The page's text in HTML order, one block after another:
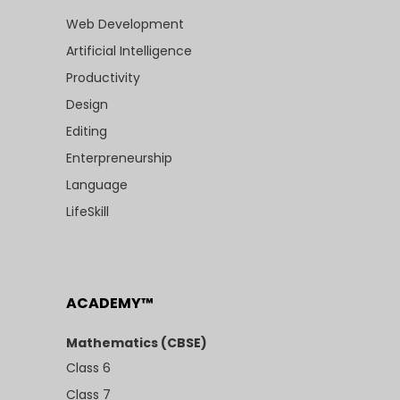
Web Development
Artificial Intelligence
Productivity
Design
Editing
Enterpreneurship
Language
LifeSkill
ACADEMY™
Mathematics (CBSE)
Class 6
Class 7